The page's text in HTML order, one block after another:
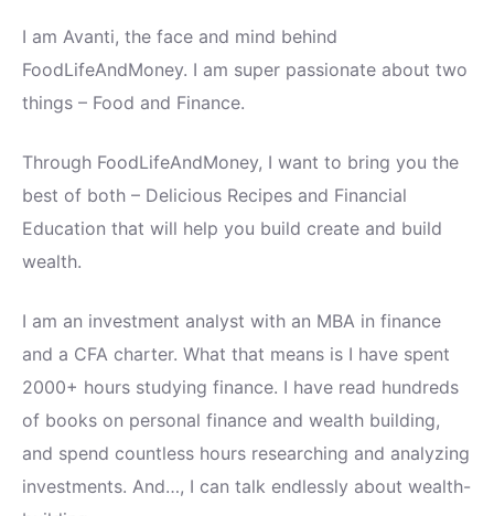
I am Avanti, the face and mind behind
FoodLifeAndMoney. I am super passionate about two
things – Food and Finance.
Through FoodLifeAndMoney, I want to bring you the
best of both – Delicious Recipes and Financial
Education that will help you build create and build
wealth.
I am an investment analyst with an MBA in finance
and a CFA charter. What that means is I have spent
2000+ hours studying finance. I have read hundreds
of books on personal finance and wealth building,
and spend countless hours researching and analyzing
investments. And…, I can talk endlessly about wealth-